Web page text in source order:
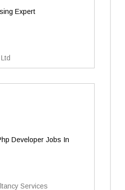
Expert
Developer Jobs In
Services